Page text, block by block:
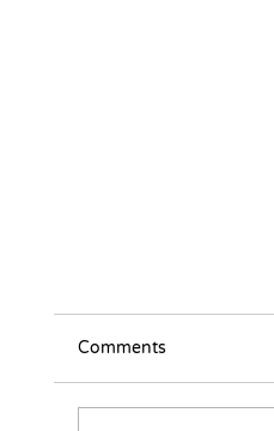
Comments